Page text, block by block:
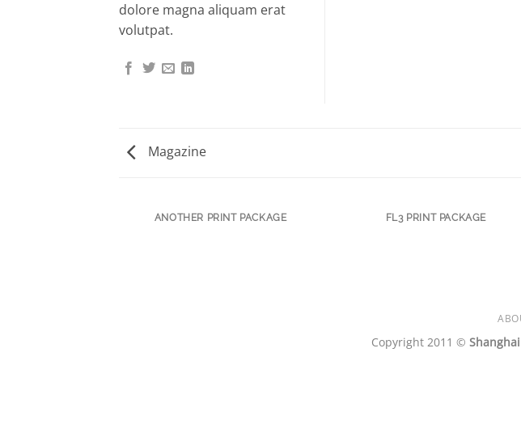
dolore magna aliquam erat
volutpat.
Magazine
ANOTHER PRINT PACKAGE FL3 PRINT PACKAGE
Copyright 2011 ©